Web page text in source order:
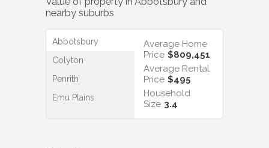
nearby suburbs
Abbotsbury
Colyton
Penrith
Emu Plains
Average Home
Price $809,451
Average Rental
Price $495
Household
Size 3.4